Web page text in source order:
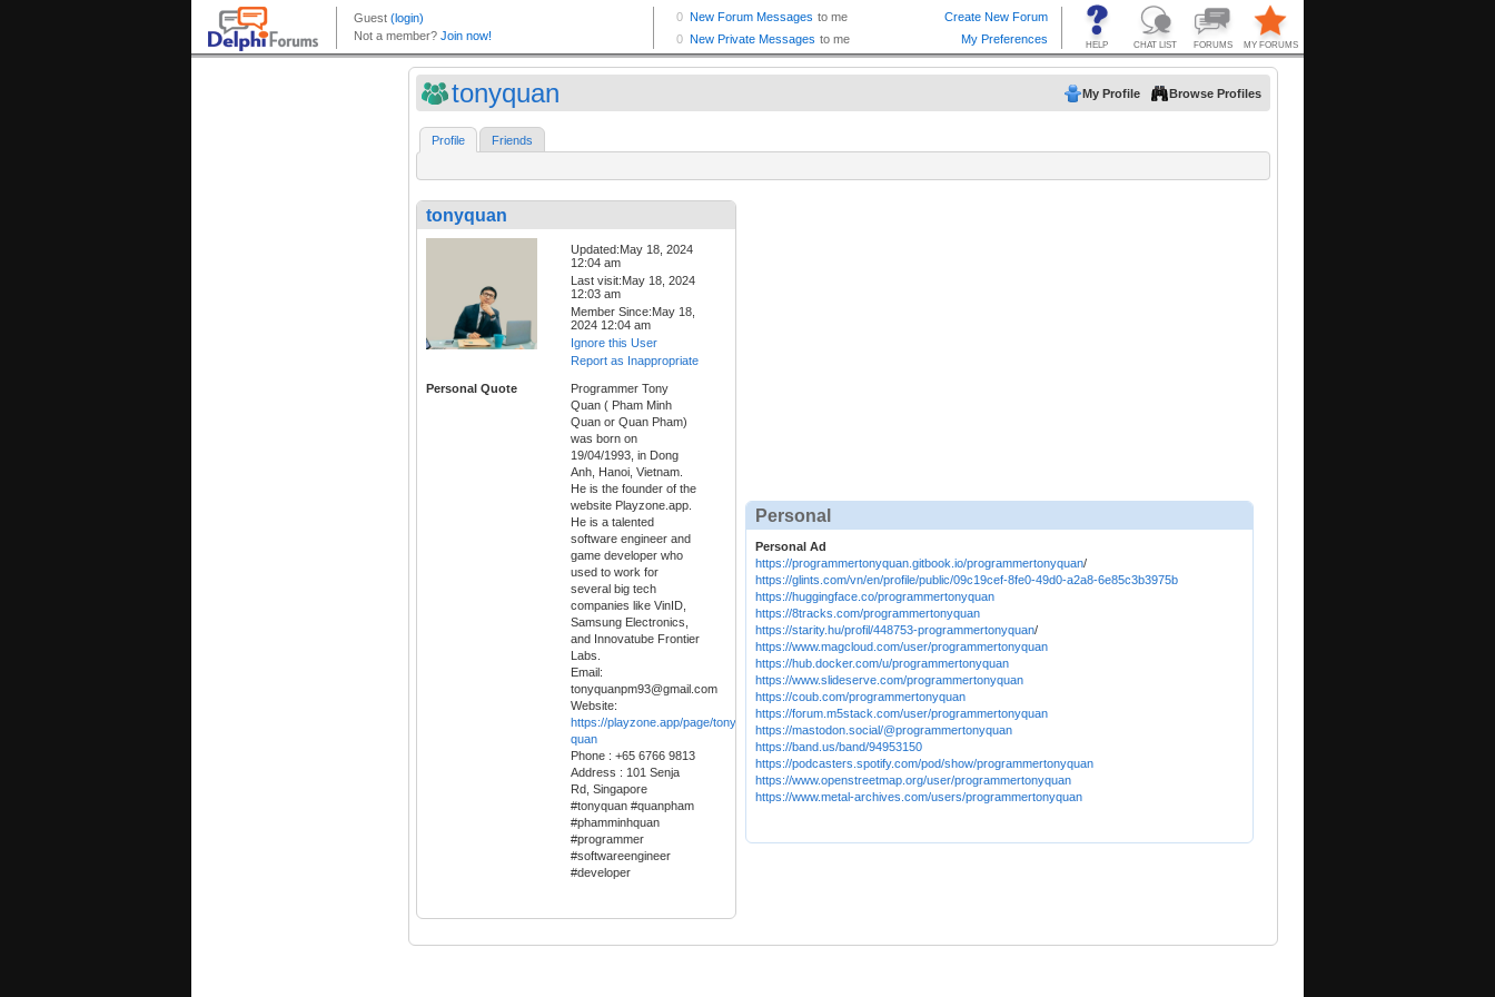
tonyquan My Profile Browse Profiles
Profile Friends
tonyquan
Updated:May 18, 2024
12:04 am
Last visit:May 18, 2024
12:03 am
Member Since:May 18,
2024 12:04 am
Ignore this User
Report as Inappropriate
Personal Quote
Programmer Tony
Quan ( Pham Minh
Quan or Quan Pham)
was born on
19/04/1993, in Dong
Anh, Hanoi, Vietnam.
He is the founder of the
website Playzone.app.
He is a talented
software engineer and
game developer who
used to work for
several big tech
companies like VinID,
Samsung Electronics,
and Innovatube Frontier
Labs.
Email:
tonyquanpm93@gmail.com
Website:
https://playzone.app/page/tony-
quan
Phone : +65 6766 9813
Address : 101 Senja
Rd, Singapore
#tonyquan #quanpham
#phamminhquan
#programmer
#softwareengineer
#developer
Personal
Personal Ad
https://programmertonyquan.gitbook.io/programmertonyquan/
https://glints.com/vn/en/profile/public/09c19cef-8fe0-49d0-a2a8-6e85c3b3975b
https://huggingface.co/programmertonyquan
https://8tracks.com/programmertonyquan
https://starity.hu/profil/448753-programmertonyquan/
https://www.magcloud.com/user/programmertonyquan
https://hub.docker.com/u/programmertonyquan
https://www.slideserve.com/programmertonyquan
https://coub.com/programmertonyquan
https://forum.m5stack.com/user/programmertonyquan
https://mastodon.social/@programmertonyquan
https://band.us/band/94953150
https://podcasters.spotify.com/pod/show/programmertonyquan
https://www.openstreetmap.org/user/programmertonyquan
https://www.metal-archives.com/users/programmertonyquan